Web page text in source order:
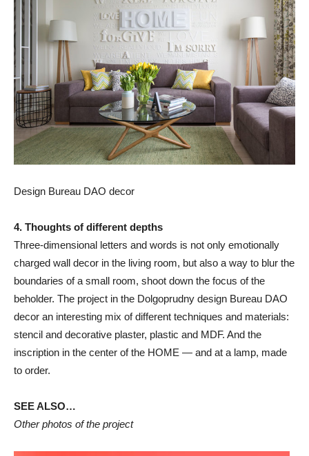
Design Bureau DAO decor
4. Thoughts of different depths
Three-dimensional letters and words is not only emotionally
charged wall decor in the living room, but also a way to blur the
boundaries of a small room, shoot down the focus of the
beholder. The project in the Dolgoprudny design Bureau DAO
decor an interesting mix of different techniques and materials:
stencil and decorative plaster, plastic and MDF. And the
inscription in the center of the HOME — and at a lamp, made
to order.
SEE ALSO…
Other photos of the project